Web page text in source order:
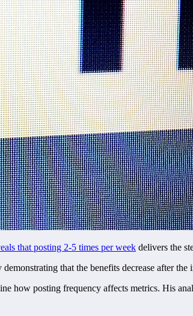
that posting 2-5 times per week delivers the
that the benefits decrease after
how posting frequency affects metrics. His